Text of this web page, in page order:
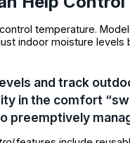
temperature.
indoor moisture
and track
in the comfort
preemptively